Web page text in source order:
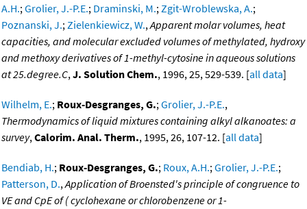
A.H.;Grolier, J.-P.E.; Draminski, M.;Zgit-Wroblewska, A.;
Poznanski, J.;Zielenkiewicz, W.,Apparent molar volumes, heat
capacities, and molecular excluded volumes of methylated, hydroxy
and methoxy derivatives of 1-methyl-cytosine in aqueous solutions
at 25.degree.C,J. Solution Chem., 1996, 25, 529-539. [all data]
Wilhelm, E.; Roux-Desgranges, G.;Grolier, J.-P.E.,
Thermodynamics of liquid mixtures containing alkyl alkanoates: a
survey,Calorim. Anal. Therm., 1995, 26, 107-12. [all data]
Bendiab, H.; Roux-Desgranges, G.; Roux, A.H.;Grolier, J.-P.E.;
Patterson, D.,Application of Broensted's principle of congruence to
VE and CpE of ( cyclohexane or chlorobenzene or 1-